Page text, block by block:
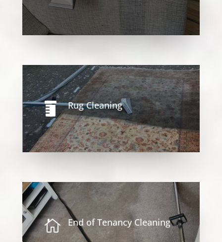
 Rug Cleaning
 End of Tenancy Cleaning